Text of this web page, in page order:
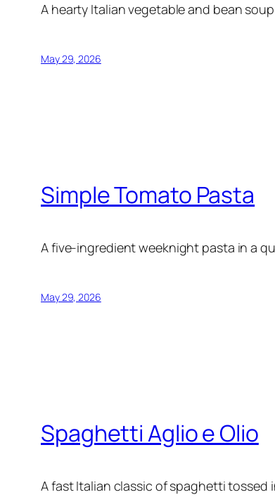
A hearty Italian vegetable and bean
May 29, 2026
Simple Tomato Pasta
A five-ingredient weeknight pasta in a
May 29, 2026
Spaghetti Aglio e Olio
A fast Italian classic of spaghetti tossed